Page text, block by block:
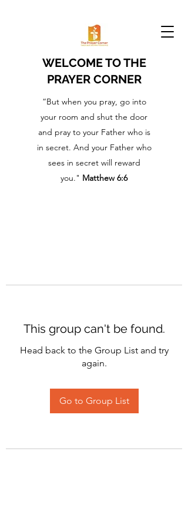
WELCOME TO THE
PRAYER CORNER
“But when you pray, go into
your room and shut the door
and pray to your Father who is
in secret. And your Father who
sees in secret will reward
you." Matthew 6:6
This group can't be found.
Head back to the Group List and try
again.
Go to Group List